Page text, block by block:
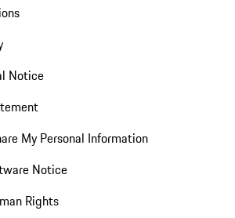
Notice
My Personal Information
Notice
Rights